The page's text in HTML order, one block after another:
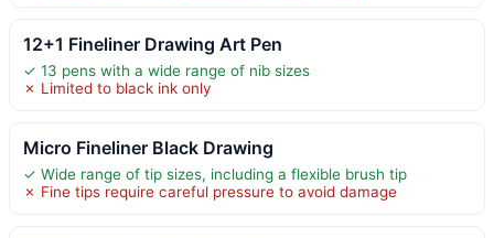
12+1 Fineliner Drawing Art Pen
✓ 13 pens with a wide range of nib sizes
✗ Limited to black ink only
Micro Fineliner Black Drawing
✓ Wide range of tip sizes, including a flexible brush tip
✗ Fine tips require careful pressure to avoid damage